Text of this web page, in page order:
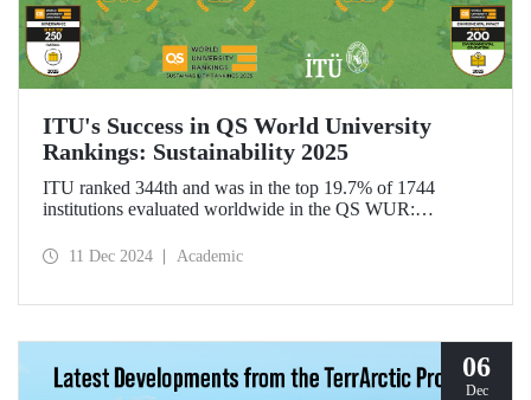
ITU's Success in QS World University
Rankings: Sustainability 2025
ITU ranked 344th and was in the top 19.7% of 1744
institutions evaluated worldwide in the QS WUR:
institutions in Asia and 158th globally in the
11 Dec 2024 Academic
06
Dec